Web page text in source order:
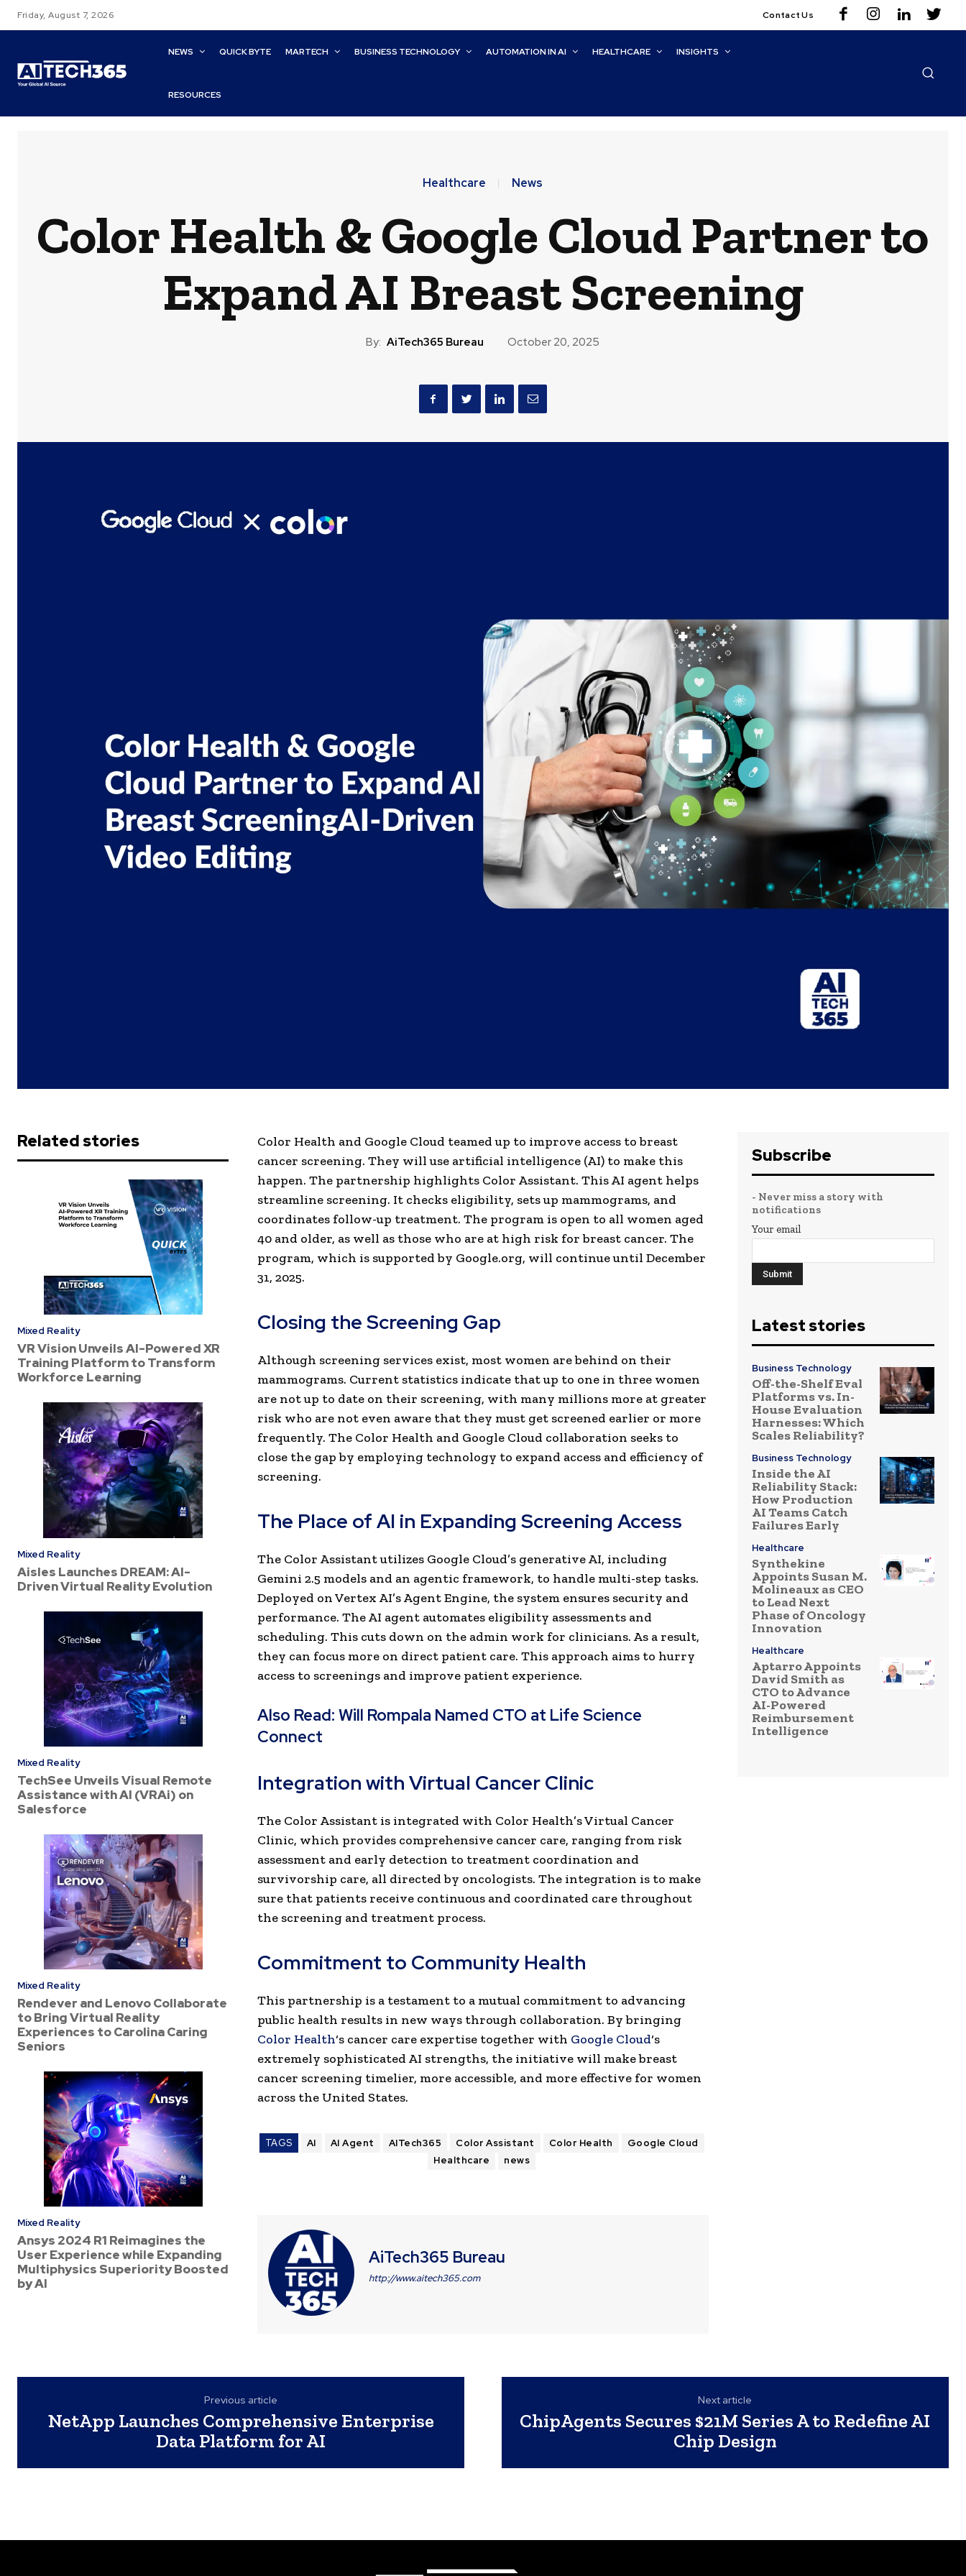
Friday, August 7, 2026 Contact Us
NEWS QUICK BYTE MARTECH BUSINESS TECHNOLOGY AUTOMATION IN AI HEALTHCARE INSIGHTS
RESOURCES
Healthcare News
Color Health & Google Cloud Partner to
Expand AI Breast Screening
By: AiTech365 Bureau October 20, 2025
Related stories
Mixed Reality
VR Vision Unveils AI-Powered XR
Training Platform to Transform
Workforce Learning
Mixed Reality
Aisles Launches DREAM: AI-
Driven Virtual Reality Evolution
Mixed Reality
TechSee Unveils Visual Remote
Assistance with AI (VRAi) on
Salesforce
Mixed Reality
Rendever and Lenovo Collaborate
to Bring Virtual Reality
Experiences to Carolina Caring
Seniors
Mixed Reality
Ansys 2024 R1 Reimagines the
User Experience while Expanding
Multiphysics Superiority Boosted
by AI
Color Health and Google Cloud teamed up to improve access to breast
cancer screening. They will use artificial intelligence (AI) to make this
happen. The partnership highlights Color Assistant. This AI agent helps
streamline screening. It checks eligibility, sets up mammograms, and
coordinates follow-up treatment. The program is open to all women aged
40 and older, as well as those who are at high risk for breast cancer. The
program, which is supported by Google.org, will continue until December
31, 2025.
Closing the Screening Gap
Although screening services exist, most women are behind on their
mammograms. Current statistics indicate that up to one in three women
are not up to date on their screening, with many millions more at greater
risk who are not even aware that they must get screened earlier or more
frequently. The Color Health and Google Cloud collaboration seeks to
close the gap by employing technology to expand access and efficiency of
screening.
The Place of AI in Expanding Screening Access
The Color Assistant utilizes Google Cloud’s generative AI, including
Gemini 2.5 models and an agentic framework, to handle multi-step tasks.
Deployed on Vertex AI’s Agent Engine, the system ensures security and
performance. The AI agent automates eligibility assessments and
scheduling. This cuts down on the admin work for clinicians. As a result,
they can focus more on direct patient care. This approach aims to hurry
access to screenings and improve patient experience.
Also Read: Will Rompala Named CTO at Life Science
Connect
Integration with Virtual Cancer Clinic
The Color Assistant is integrated with Color Health’s Virtual Cancer
Clinic, which provides comprehensive cancer care, ranging from risk
assessment and early detection to treatment coordination and
survivorship care, all directed by oncologists. The integration is to make
sure that patients receive continuous and coordinated care throughout
the screening and treatment process.
Commitment to Community Health
This partnership is a testament to a mutual commitment to advancing
public health results in new ways through collaboration. By bringing
Color Health‘s cancer care expertise together with Google Cloud‘s
extremely sophisticated AI strengths, the initiative will make breast
cancer screening timelier, more accessible, and more effective for women
across the United States.
TAGS AI AI Agent AITech365 Color Assistant Color Health
Google Cloud
Healthcare
news
AiTech365 Bureau
http://www.aitech365.com
Subscribe
- Never miss a story with
notifications
Your email
Latest stories
Business Technology
Off-the-Shelf Eval
Platforms vs. In-
House Evaluation
Harnesses: Which
Scales Reliability?
Business Technology
Inside the AI
Reliability Stack:
How Production
AI Teams Catch
Failures Early
Healthcare
Synthekine
Appoints Susan M.
Molineaux as CEO
to Lead Next
Phase of Oncology
Innovation
Healthcare
Aptarro Appoints
David Smith as
CTO to Advance
AI-Powered
Reimbursement
Intelligence
Previous article
NetApp Launches Comprehensive Enterprise
Data Platform for AI
Next article
ChipAgents Secures $21M Series A to Redefine AI
Chip Design